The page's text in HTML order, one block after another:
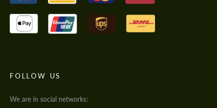
FOLLOW US
We are in social networks: